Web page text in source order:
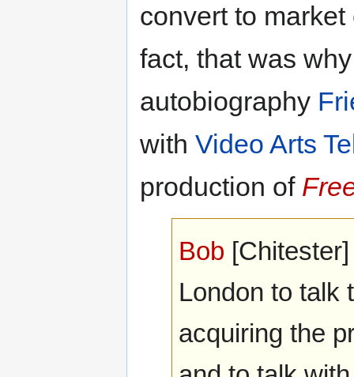
convert to
fact, that was
autobiography
with Video Arts
production of
Bob
London to talk
acquiring the